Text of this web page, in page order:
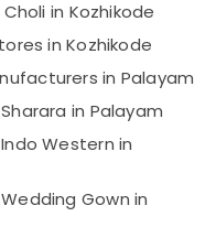
in Kozhikode
in Kozhikode
in Palayam
in Palayam
Western in
Gown in